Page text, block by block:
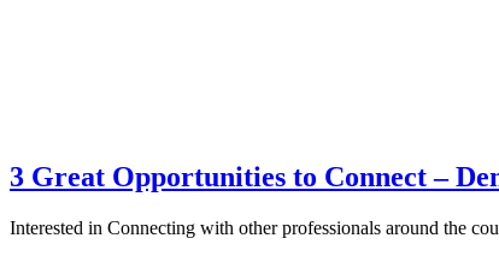
3 Great Opportunities to Connect –
Interested in Connecting with other professionals around the